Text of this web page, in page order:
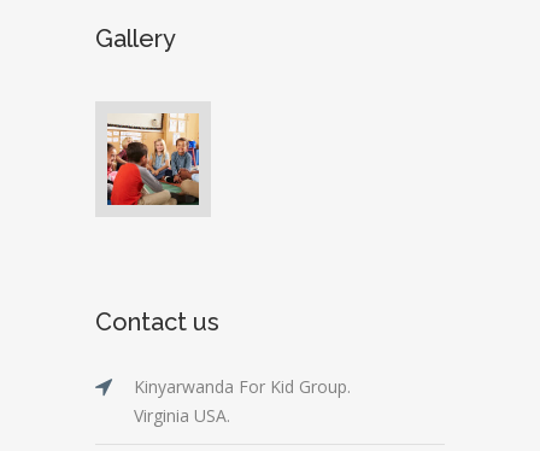
Gallery
Contact us
Kinyarwanda For Kid Group.
Virginia USA.